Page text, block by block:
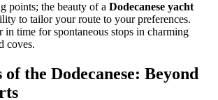
points; the beauty of a Dodecanese yacht
to tailor your route to your preferences.
time for spontaneous stops in charming
coves.
the Dodecanese: Beyond